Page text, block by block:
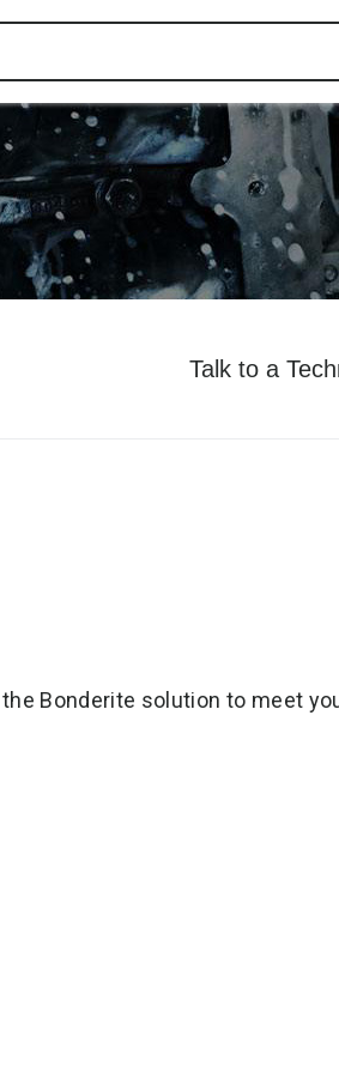
Talk to a
the Bonderite solution to meet